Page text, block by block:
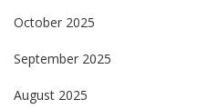
October 2025
September 2025
August 2025